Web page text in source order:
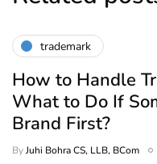
trademark
How to Handle
What to Do If
Brand First?
ByJuhi Bohra CS, LLB, BCom